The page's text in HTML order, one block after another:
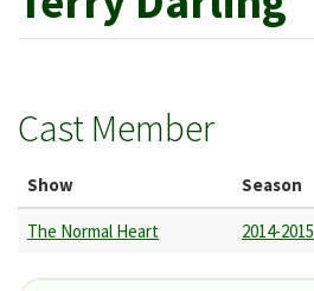
main
content
Cast Member
Show Season
The Normal Heart 2014-2015